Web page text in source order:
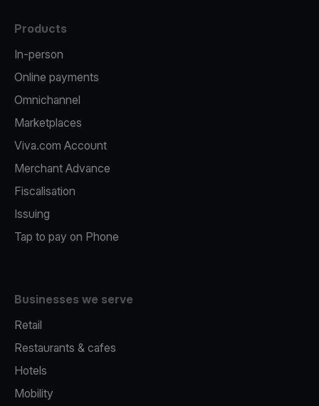
Products
In-person
Online payments
Omnichannel
Marketplaces
Viva.com Account
Merchant Advance
Fiscalisation
Issuing
Tap to pay on Phone
Businesses we serve
Retail
Restaurants & cafes
Hotels
Mobility